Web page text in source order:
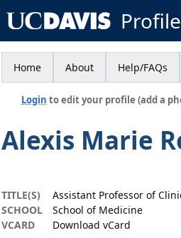
Home About Help/FAQs
Login to edit your profile (add a
Alexis Marie
TITLE(S)
Assistant Professor of
SCHOOL
School of Medicine
VCARD
Download vCard